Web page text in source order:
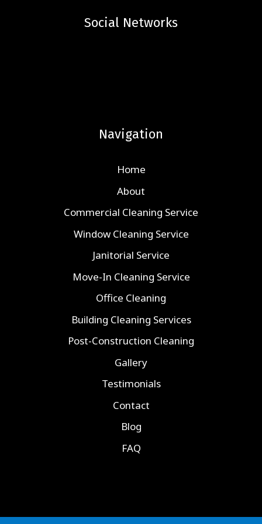
Social Networks
Navigation
Home
About
Commercial Cleaning Service
Window Cleaning Service
Janitorial Service
Move-In Cleaning Service
Office Cleaning
Building Cleaning Services
Post-Construction Cleaning
Gallery
Testimonials
Contact
Blog
FAQ